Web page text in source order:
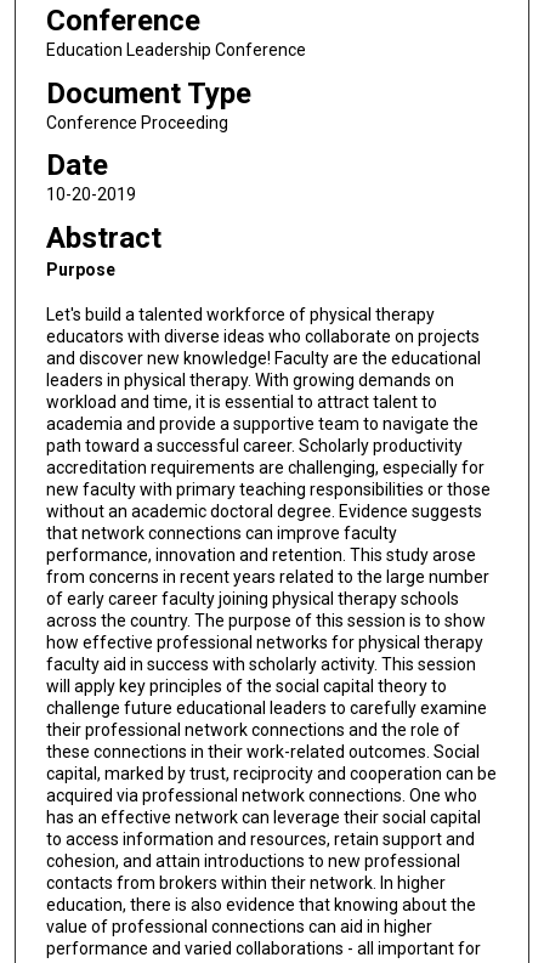
Conference
Education Leadership Conference
Document Type
Conference Proceeding
Date
10-20-2019
Abstract
Purpose
Let's build a talented workforce of physical therapy
educators with diverse ideas who collaborate on projects
and discover new knowledge! Faculty are the educational
leaders in physical therapy. With growing demands on
workload and time, it is essential to attract talent to
academia and provide a supportive team to navigate the
path toward a successful career. Scholarly productivity
accreditation requirements are challenging, especially for
new faculty with primary teaching responsibilities or those
without an academic doctoral degree. Evidence suggests
that network connections can improve faculty
performance, innovation and retention. This study arose
from concerns in recent years related to the large number
of early career faculty joining physical therapy schools
across the country. The purpose of this session is to show
how effective professional networks for physical therapy
faculty aid in success with scholarly activity. This session
will apply key principles of the social capital theory to
challenge future educational leaders to carefully examine
their professional network connections and the role of
these connections in their work-related outcomes. Social
capital, marked by trust, reciprocity and cooperation can be
acquired via professional network connections. One who
has an effective network can leverage their social capital
to access information and resources, retain support and
cohesion, and attain introductions to new professional
contacts from brokers within their network. In higher
education, there is also evidence that knowing about the
value of professional connections can aid in higher
performance and varied collaborations - all important for